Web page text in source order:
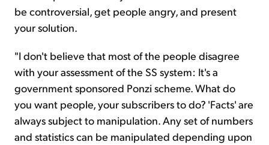
be controversial, get people angry, and present
your solution.
"I don't believe that most of the people disagree
with your assessment of the SS system: It's a
government sponsored Ponzi scheme. What do
you want people, your subscribers to do? 'Facts' are
always subject to manipulation. Any set of numbers
and statistics can be manipulated depending upon